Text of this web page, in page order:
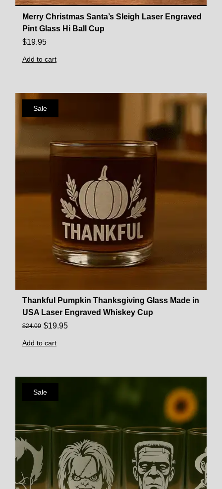
Merry Christmas Santa’s Sleigh Laser Engraved
Pint Glass Hi Ball Cup
$19.95
Add to cart
Sale
Thankful Pumpkin Thanksgiving Glass Made in
USA Laser Engraved Whiskey Cup
$24.00 $19.95
Add to cart
Sale